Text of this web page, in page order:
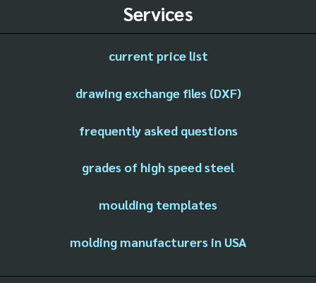
Services
current price list
drawing exchange files (DXF)
frequently asked questions
grades of high speed steel
moulding templates
molding manufacturers in USA